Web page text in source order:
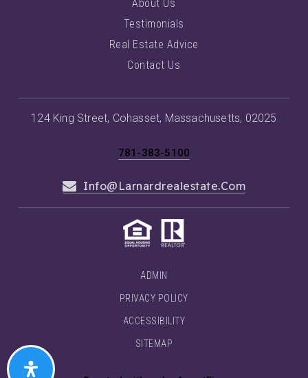
About Us
Testimonials
Real Estate Advice
Contact Us
781-383-5100
Info@larnardrealestate.com
124 King Street, Cohasset, Massachusetts, 02025
ADMIN
PRIVACY POLICY
ACCESSIBILITY
SITEMAP